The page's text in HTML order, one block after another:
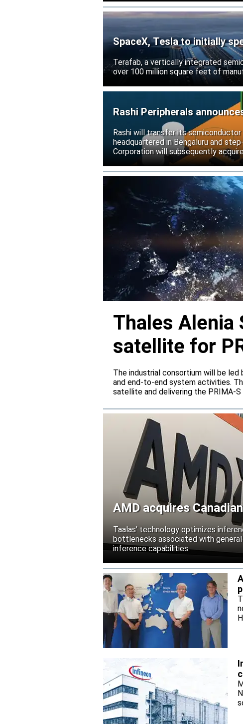
SpaceX, Tesla to initially
Terafab, a vertically integrated
over 100 million square feet of
Rashi Peripherals
Rashi will transfer its
headquartered in Bengaluru and
Corporation will subsequently
Thales Alenia
satellite for
The industrial consortium will be led
and end-to-end system activities.
satellite and delivering the PRIMA-
AMD acquires
Taalas’ technology optimizes
bottlenecks associated with
inference capabilities.